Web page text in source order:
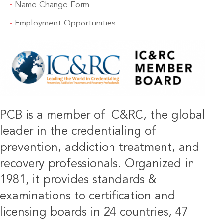
Name Change Form
Employment Opportunities
PCB is a member of IC&RC, the global
leader in the credentialing of
prevention, addiction treatment, and
recovery professionals. Organized in
1981, it provides standards &
examinations to certification and
licensing boards in 24 countries, 47